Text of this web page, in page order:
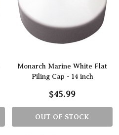
Monarch Marine White Flat
Piling Cap - 14 inch
$45.99
OUT OF STOCK